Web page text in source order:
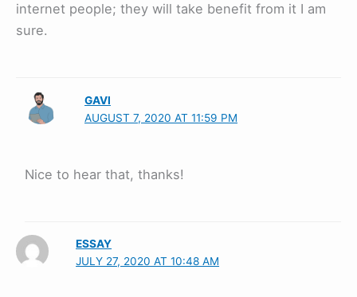
internet people; they will take benefit from it I am
sure.
GAVI
AUGUST 7, 2020 AT 11:59 PM
Nice to hear that, thanks!
ESSAY
JULY 27, 2020 AT 10:48 AM